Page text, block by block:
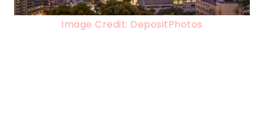
Image Credit: DepositPhotos